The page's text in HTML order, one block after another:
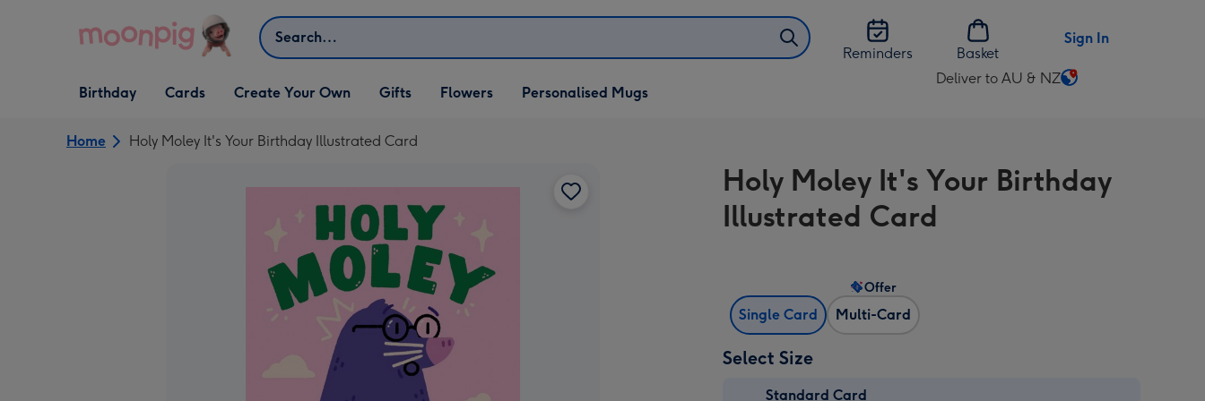
Search
Reminders
Basket
Sign In
Open Birthday
dropdown
Birthday
Open Cards
dropdown
Cards
Open Create Your Own
dropdown
Create Your Own
Open Gifts
dropdown
Gifts Flowers Personalised Mugs
Deliver to AU & NZ
Change
AU
&
Home Holy Moley It's Your Birthday Illustrated Card
Holy Moley It's Your Birthday
Illustrated Card
Single Card Multi-Card
Offer
Select Size
Standard Card